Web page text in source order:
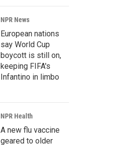
NPR News
European nations
say World Cup
boycott is still on,
keeping FIFA's
Infantino in limbo
NPR Health
A new flu vaccine
geared to older